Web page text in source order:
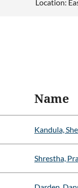
Location:
Name
Kandula,
Shrestha,